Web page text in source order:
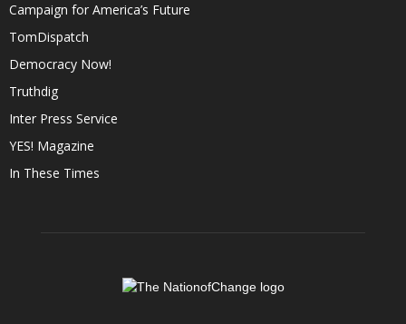
Campaign for America’s Future
TomDispatch
Democracy Now!
Truthdig
Inter Press Service
YES! Magazine
In These Times